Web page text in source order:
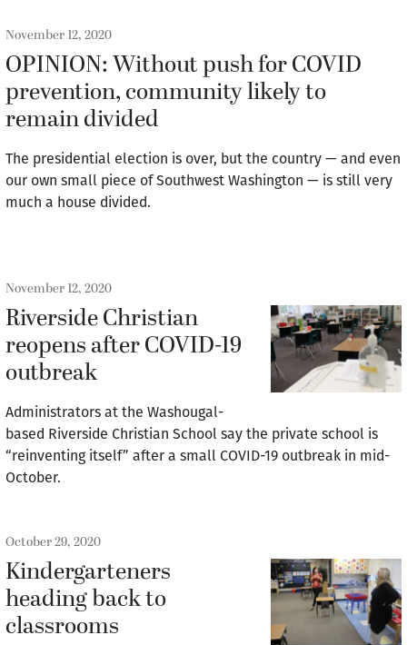
November 12, 2020
OPINION: Without push for COVID
prevention, community likely to
remain divided
The presidential election is over, but the country — and even
our own small piece of Southwest Washington — is still very
much a house divided.
November 12, 2020
Riverside Christian
reopens after COVID-19
outbreak
Administrators at the Washougal-
based Riverside Christian School say the private school is
“reinventing itself” after a small COVID-19 outbreak in mid-
October.
October 29, 2020
Kindergarteners
heading back to
classrooms